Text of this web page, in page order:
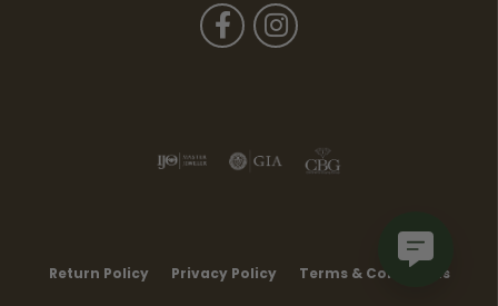
Return Policy Privacy Policy Terms & Conditions